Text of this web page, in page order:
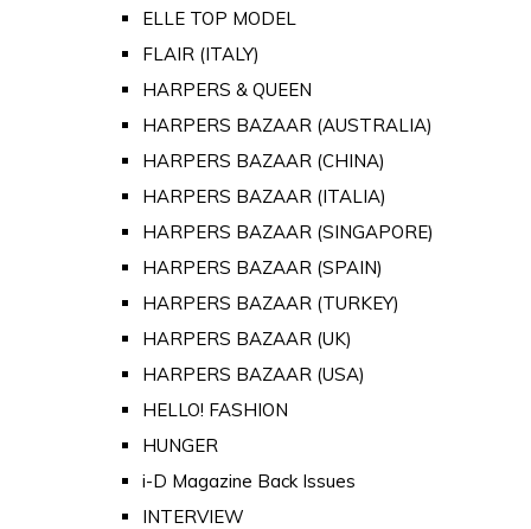
ELLE TOP MODEL
FLAIR (ITALY)
HARPERS & QUEEN
HARPERS BAZAAR (AUSTRALIA)
HARPERS BAZAAR (CHINA)
HARPERS BAZAAR (ITALIA)
HARPERS BAZAAR (SINGAPORE)
HARPERS BAZAAR (SPAIN)
HARPERS BAZAAR (TURKEY)
HARPERS BAZAAR (UK)
HARPERS BAZAAR (USA)
HELLO! FASHION
HUNGER
i-D Magazine Back Issues
INTERVIEW